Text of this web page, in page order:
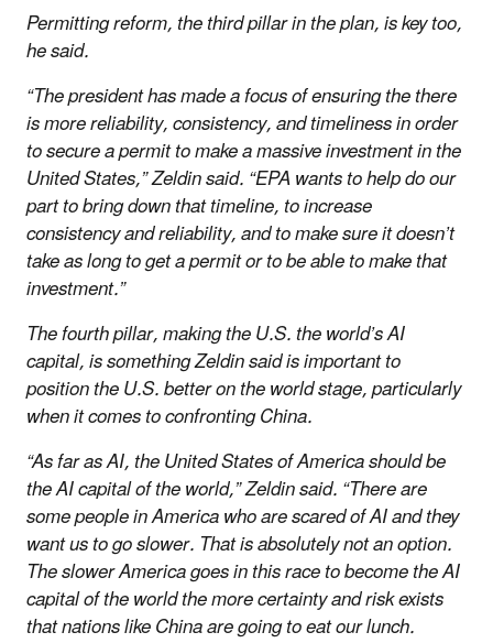
Permitting reform, the third pillar in the plan, is key too,
he said.
“The president has made a focus of ensuring the there
is more reliability, consistency, and timeliness in order
to secure a permit to make a massive investment in the
United States,” Zeldin said. “EPA wants to help do our
part to bring down that timeline, to increase
consistency and reliability, and to make sure it doesn’t
take as long to get a permit or to be able to make that
investment.”
The fourth pillar, making the U.S. the world’s AI
capital, is something Zeldin said is important to
position the U.S. better on the world stage, particularly
when it comes to confronting China.
“As far as AI, the United States of America should be
the AI capital of the world,” Zeldin said. “There are
some people in America who are scared of AI and they
want us to go slower. That is absolutely not an option.
The slower America goes in this race to become the AI
capital of the world the more certainty and risk exists
that nations like China are going to eat our lunch.